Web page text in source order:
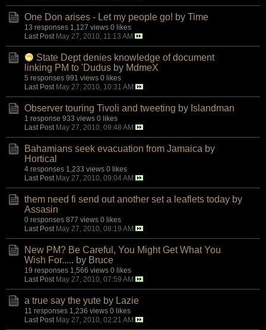
One Don arises - Let my people go! by Time
13 responses 1,127 views 0 likes
Last Post May 27, 2010, 11:13 AM
State Dept denies knowledge of document
linking PM to 'Dudus by MdmeX
5 responses 991 views 0 likes
Last Post May 27, 2010, 10:31 AM
Observer touring Tivoli and tweeting by Islandman
1 response 933 views 0 likes
Last Post May 27, 2010, 09:48 AM
Bahamians seek evacuation from Jamaica by
Hortical
4 responses 1,233 views 0 likes
Last Post May 27, 2010, 09:04 AM
them need fi send out another set a leaflets today by
Assasin
0 responses 877 views 0 likes
Last Post May 27, 2010, 08:19 AM
New PM? Be Careful, You Might Get What You
Wish For..... by Bruce
19 responses 1,566 views 0 likes
Last Post May 27, 2010, 07:59 AM
a true say the yute by Lazie
11 responses 1,236 views 0 likes
Last Post May 27, 2010, 02:21 AM